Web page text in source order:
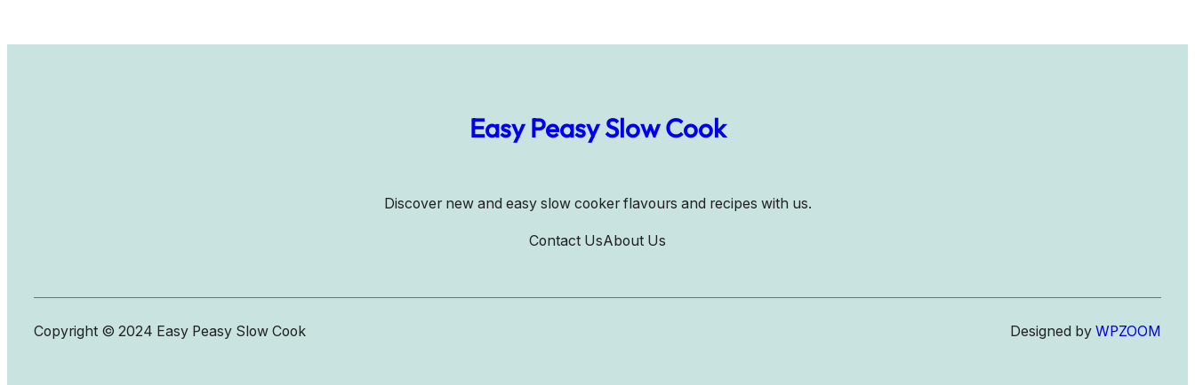
Easy Peasy Slow Cook
Discover new and easy slow cooker flavours and recipes with us.
Contact UsAbout Us
Copyright © 2024 Easy Peasy Slow Cook Designed by WPZOOM